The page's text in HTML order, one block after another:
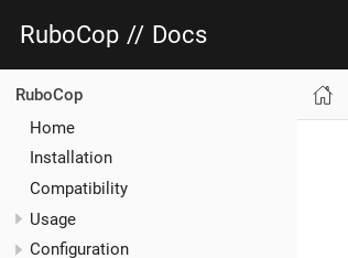
RuboCop // Docs
RuboCop
Home
Installation
Compatibility
Usage
Configuration